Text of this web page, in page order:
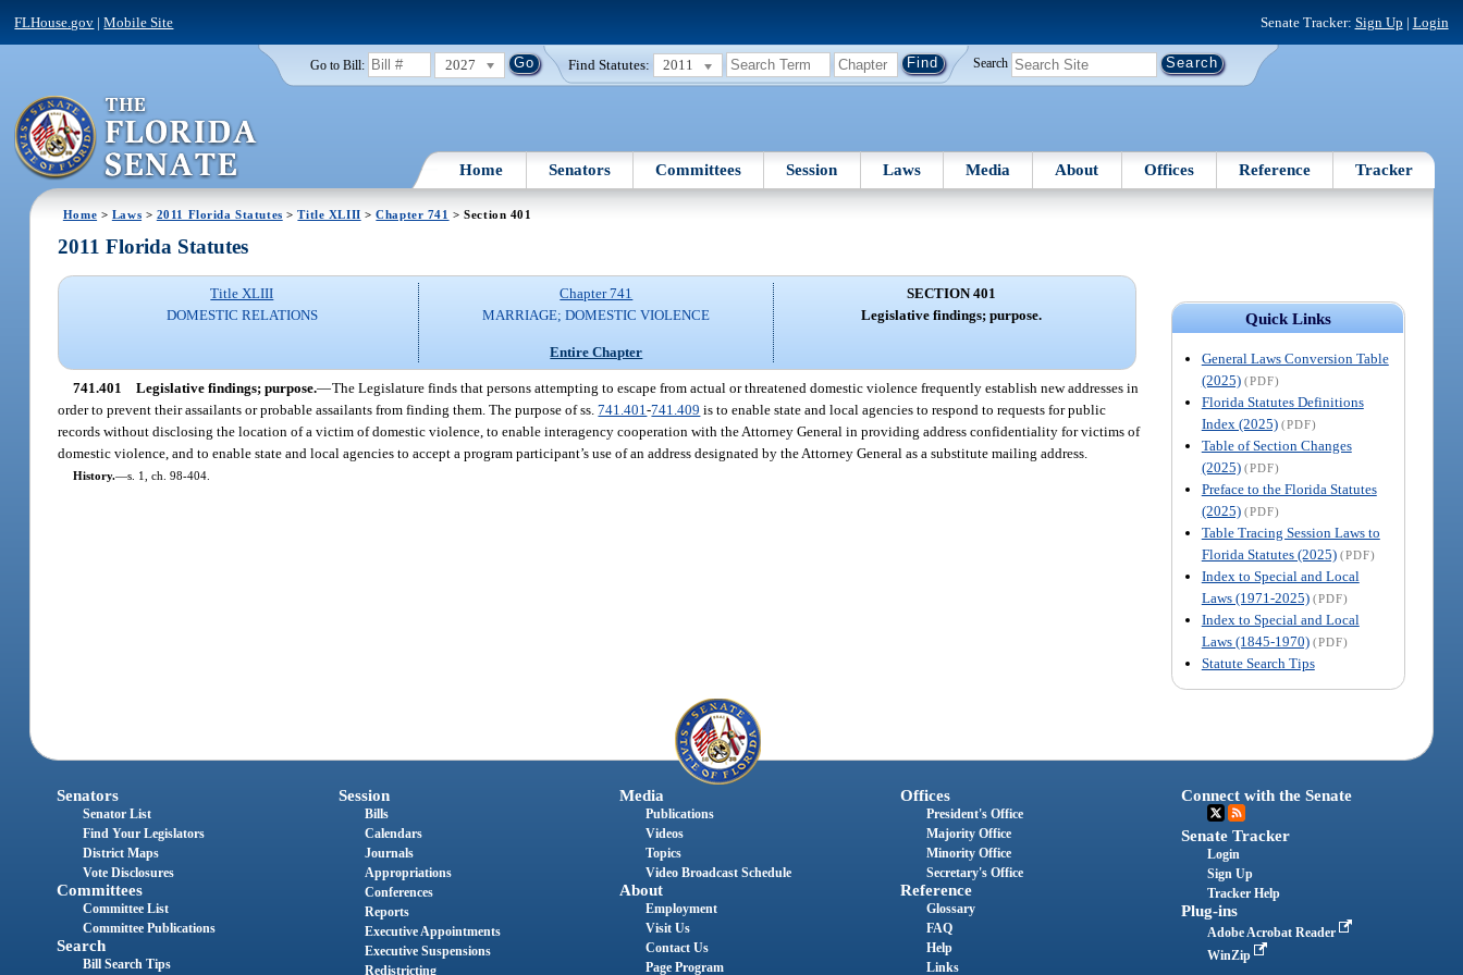
FLHouse.gov |Mobile Site Senate Tracker: Sign Up | Login
Go to Bill: 2027 Find Statutes: 2011 Search
Home Senators Committees Session Laws Media About Offices Reference Tracker
Home > Laws > 2011 Florida Statutes >Title XLIII >Chapter 741 > Section 401
Quick Links
General Laws Conversion Table
(2025) (PDF)
Florida Statutes Definitions
Index (2025) (PDF)
Table of Section Changes
(2025) (PDF)
Preface to the Florida Statutes
(2025) (PDF)
Table Tracing Session Laws to
Florida Statutes (2025) (PDF)
Index to Special and Local
Laws (1971-2025) (PDF)
Index to Special and Local
Laws (1845-1970) (PDF)
Statute Search Tips
2011 Florida Statutes
Title XLIII
DOMESTIC RELATIONS
Chapter 741
MARRIAGE; DOMESTIC VIOLENCE
Entire Chapter
SECTION 401
Legislative findings; purpose.
741.401 Legislative findings; purpose.—The Legislature finds that persons attempting to escape from actual or threatened domestic violence frequently establish new addresses in
order to prevent their assailants or probable assailants from finding them. The purpose of ss.741.401-741.409 is to enable state and local agencies to respond to requests for public
records without disclosing the location of a victim of domestic violence, to enable interagency cooperation with the Attorney General in providing address confidentiality for victims of
domestic violence, and to enable state and local agencies to accept a program participant’s use of an address designated by the Attorney General as a substitute mailing address.
History.—s. 1, ch. 98-404.
Senators
Senator List
Find Your Legislators
District Maps
Vote Disclosures
Committees
Committee List
Committee Publications
Search
Bill Search Tips
Session
Bills
Calendars
Journals
Appropriations
Conferences
Reports
Executive Appointments
Executive Suspensions
Redistricting
Media
Publications
Videos
Topics
Video Broadcast Schedule
About
Employment
Visit Us
Contact Us
Page Program
Offices
President's Office
Majority Office
Minority Office
Secretary's Office
Reference
Glossary
FAQ
Help
Links
Connect with the Senate
Senate Tracker
Login
Sign Up
Tracker Help
Plug-ins
Adobe Acrobat Reader
WinZip